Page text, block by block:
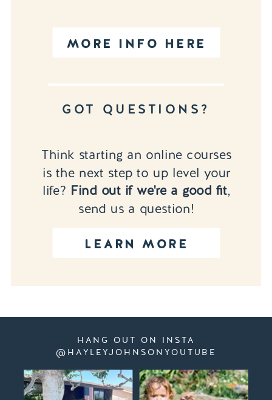
MORE INFO HERE
LEARN MORE
Think starting an online courses
is the next step to up level your
life? Find out if we're a good fit,
send us a question!
GOT QUESTIONS?
HANG OUT ON INSTA
@HAYLEYJOHNSONYOUTUBE